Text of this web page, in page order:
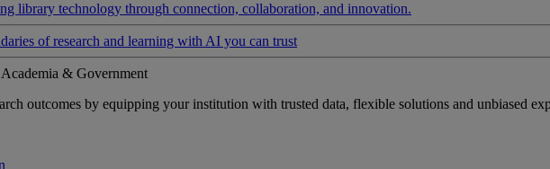
library technology through connection, collaboration, and innovation.
of research and learning with AI you can trust
Academia & Government
outcomes by equipping your institution with trusted data, flexible solutions and unbiased